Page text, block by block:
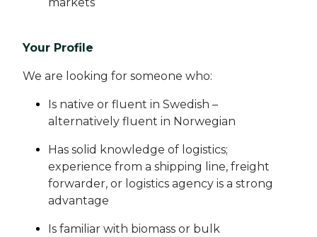
Your Profile
We are looking for someone who:
Is native or fluent in Swedish –
alternatively fluent in Norwegian
Has solid knowledge of logistics;
experience from a shipping line, freight
forwarder, or logistics agency is a strong
advantage
Is familiar with biomass or bulk